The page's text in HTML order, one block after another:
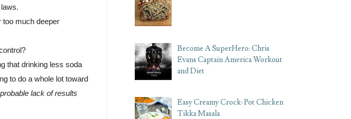
too much deeper
that drinking less soda
to do a whole lot toward
lack of results
Become A SuperHero: Chris
Evans Captain America Workout
and Diet
Easy Creamy Crock-Pot Chicken
Tikka Masala